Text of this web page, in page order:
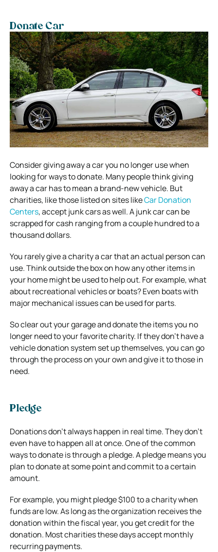
Donate Car
Consider giving away a car you no longer use when
looking for ways to donate. Many people think giving
away a car has to mean a brand-new vehicle. But
charities, like those listed on sites likeCar Donation
Centers, accept junk cars as well. A junk car can be
scrapped for cash ranging from a couple hundred to a
thousand dollars.
You rarely give a charity a car that an actual person can
use. Think outside the box on how any other items in
your home might be used to help out. For example, what
about recreational vehicles or boats? Even boats with
major mechanical issues can be used for parts.
So clear out your garage and donate the items you no
longer need to your favorite charity. If they don’t have a
vehicle donation system set up themselves, you can go
through the process on your own and give it to those in
need.
Pledge
Donations don’t always happen in real time. They don’t
even have to happen all at once. One of the common
ways to donate is through a pledge. A pledge means you
plan to donate at some point and commit to a certain
amount.
For example, you might pledge $100 to a charity when
funds are low. As long as the organization receives the
donation within the fiscal year, you get credit for the
donation. Most charities these days accept monthly
recurring payments.